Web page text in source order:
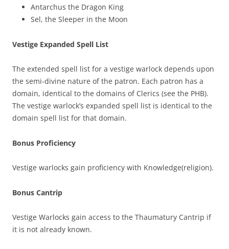
Antarchus the Dragon King
Sel, the Sleeper in the Moon
Vestige Expanded Spell List
The extended spell list for a vestige warlock depends upon
the semi-divine nature of the patron. Each patron has a
domain, identical to the domains of Clerics (see the PHB).
The vestige warlock’s expanded spell list is identical to the
domain spell list for that domain.
Bonus Proficiency
Vestige warlocks gain proficiency with Knowledge(religion).
Bonus Cantrip
Vestige Warlocks gain access to the Thaumatury Cantrip if
it is not already known.